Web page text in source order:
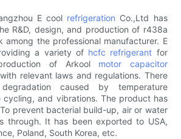
E cool refrigeration Co.,Ltd has
R&D, design, and production of r438a
among the professional manufacturer. E
a variety of hcfc refrigerant for
of Arkool motor capacitor
relevant laws and regulations. There
caused by temperature
cycling, and vibrations. The product has
prevent bacterial build-up, air or water
through. It has been exported to USA,
Poland, South Korea, etc.